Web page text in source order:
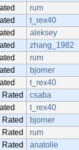
rum
t_rex40
aleksey
zhang_1982
rum
bjorner
t_rex40
Rated csaba
t_rex40
Rated bjorner
Rated rum
Rated anatolie